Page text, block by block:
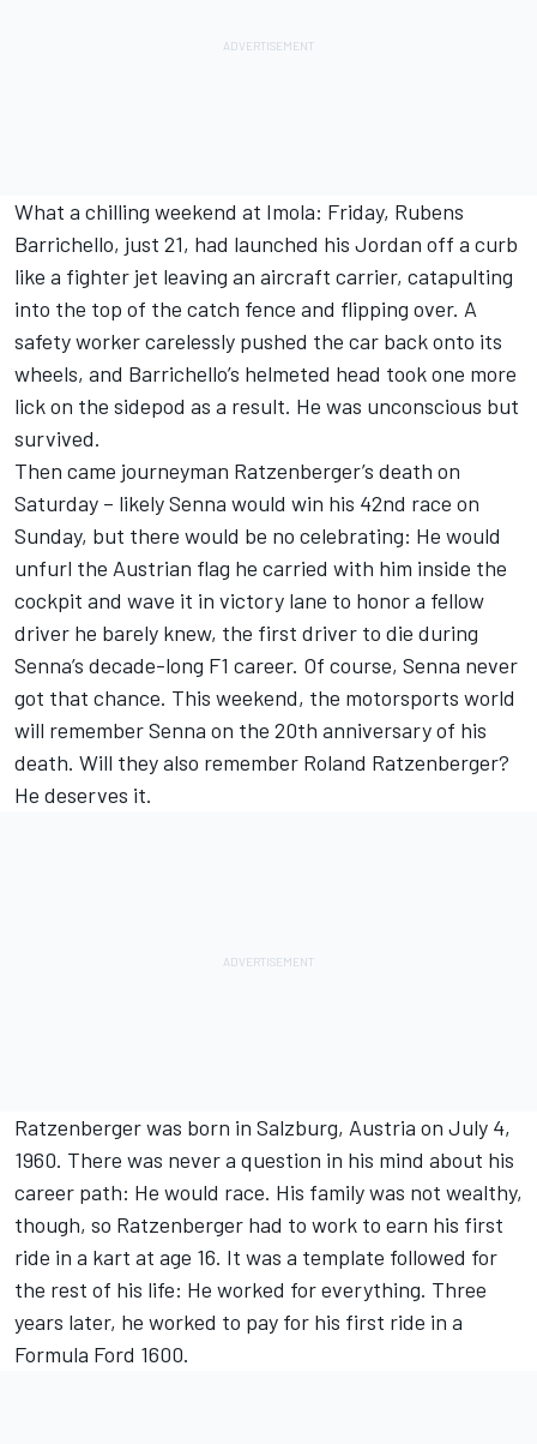
What a chilling weekend at Imola: Friday, Rubens
Barrichello, just 21, had launched his Jordan off a curb
like a fighter jet leaving an aircraft carrier, catapulting
into the top of the catch fence and flipping over. A
safety worker carelessly pushed the car back onto its
wheels, and Barrichello’s helmeted head took one more
lick on the sidepod as a result. He was unconscious but
survived.
Then came journeyman Ratzenberger’s death on
Saturday – likely Senna would win his 42nd race on
Sunday, but there would be no celebrating: He would
unfurl the Austrian flag he carried with him inside the
cockpit and wave it in victory lane to honor a fellow
driver he barely knew, the first driver to die during
Senna’s decade-long F1 career. Of course, Senna never
got that chance. This weekend, the motorsports world
will remember Senna on the 20th anniversary of his
death. Will they also remember Roland Ratzenberger?
He deserves it.
Ratzenberger was born in Salzburg, Austria on July 4,
1960. There was never a question in his mind about his
career path: He would race. His family was not wealthy,
though, so Ratzenberger had to work to earn his first
ride in a kart at age 16. It was a template followed for
the rest of his life: He worked for everything. Three
years later, he worked to pay for his first ride in a
Formula Ford 1600.